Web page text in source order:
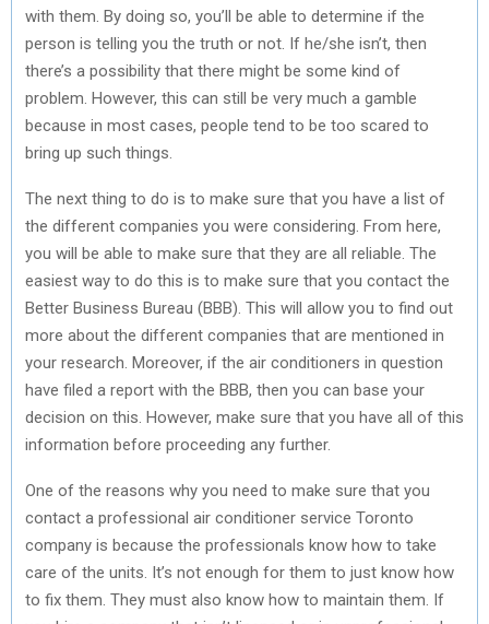
with them. By doing so, you’ll be able to determine if the
person is telling you the truth or not. If he/she isn’t, then
there’s a possibility that there might be some kind of
problem. However, this can still be very much a gamble
because in most cases, people tend to be too scared to
bring up such things.
The next thing to do is to make sure that you have a list of
the different companies you were considering. From here,
you will be able to make sure that they are all reliable. The
easiest way to do this is to make sure that you contact the
Better Business Bureau (BBB). This will allow you to find out
more about the different companies that are mentioned in
your research. Moreover, if the air conditioners in question
have filed a report with the BBB, then you can base your
decision on this. However, make sure that you have all of this
information before proceeding any further.
One of the reasons why you need to make sure that you
contact a professional air conditioner service Toronto
company is because the professionals know how to take
care of the units. It’s not enough for them to just know how
to fix them. They must also know how to maintain them. If